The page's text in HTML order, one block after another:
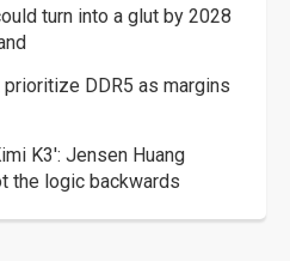
turn into a glut by 2028
prioritize DDR5 as margins
K3': Jensen Huang
the logic backwards